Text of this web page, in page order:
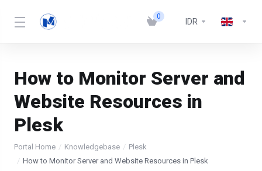
0
IDR
How to Monitor Server and
Website Resources in
Plesk
Portal Home Knowledgebase
Plesk
How to Monitor Server and Website Resources in Plesk